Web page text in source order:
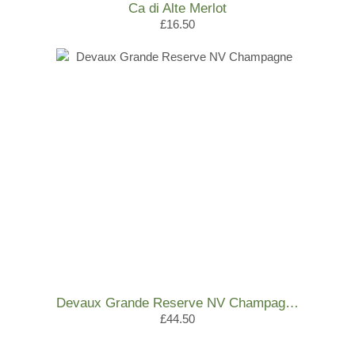
Ca di Alte Merlot
£16.50
Devaux Grande Reserve NV Champagne
£44.50